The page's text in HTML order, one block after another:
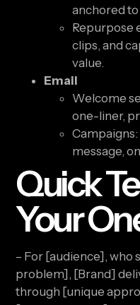
anchored
Repurpose
clips, and
value.
Email
Welcome
one-liner,
message,
Quick
Your
– For [audience],
problem], [Brand]
through [unique